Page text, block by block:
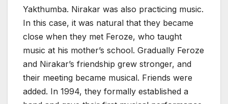
Yakthumba. Nirakar was also practicing music.
In this case, it was natural that they became
close when they met Feroze, who taught
music at his mother’s school. Gradually Feroze
and Nirakar’s friendship grew stronger, and
their meeting became musical. Friends were
added. In 1994, they formally established a